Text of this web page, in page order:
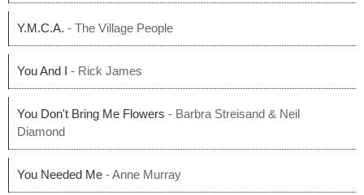
Y.M.C.A. - The Village People
You And I - Rick James
You Don't Bring Me Flowers - Barbra Streisand & Neil
Diamond
You Needed Me - Anne Murray